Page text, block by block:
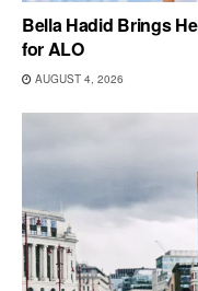
Bella Hadid Brings
for ALO
AUGUST 4, 2026